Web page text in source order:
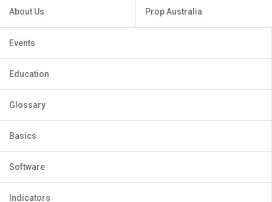
About Us Prop Australia
Events
Education
Glossary
Basics
Software
Indicators